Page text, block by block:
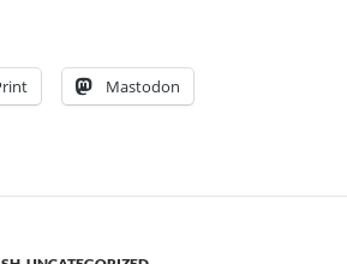
Mastodon